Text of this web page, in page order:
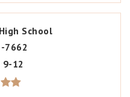
School
7662
9-12